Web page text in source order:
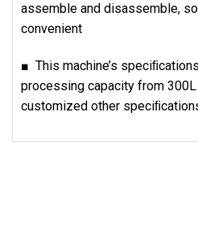
assemble and disassemble,
convenient
■ This machine’s
processing capacity from
customized other